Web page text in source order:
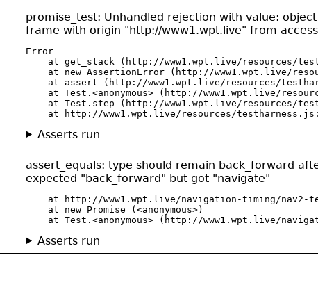
promise_test: Unhandled rejection with value:
frame with origin "http://www1.wpt.live" from
Error
at get_stack (http://www1.wpt.live/resources/
at new AssertionError (http://www1.wpt.live/
at assert (http://www1.wpt.live/resources/
at Test.<anonymous> (http://www1.wpt.live/
at Test.step (http://www1.wpt.live/resources/
at http://www1.wpt.live/resources/
Asserts run
assert_equals: type should remain back_forward
expected "back_forward" but got "navigate"
at http://www1.wpt.live/navigation-timing/nav2-
    at new Promise (<anonymous>)
at Test.<anonymous> (http://www1.wpt.live/
Asserts run